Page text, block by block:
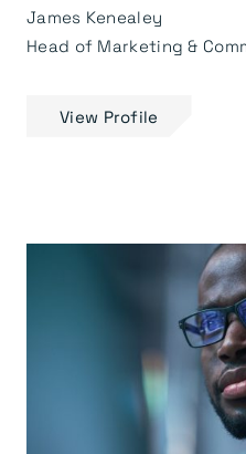
James Kenealey
Head of Marketing &
View Profile